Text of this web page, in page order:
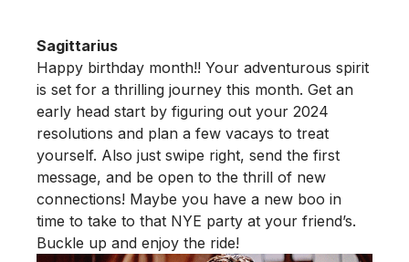
Sagittarius
Happy birthday month!! Your adventurous spirit
is set for a thrilling journey this month. Get an
early head start by figuring out your 2024
resolutions and plan a few vacays to treat
yourself. Also just swipe right, send the first
message, and be open to the thrill of new
connections! Maybe you have a new boo in
time to take to that NYE party at your friend’s.
Buckle up and enjoy the ride!